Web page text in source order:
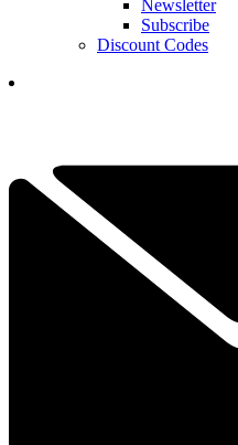
Newsletter
Subscribe
Discount Codes